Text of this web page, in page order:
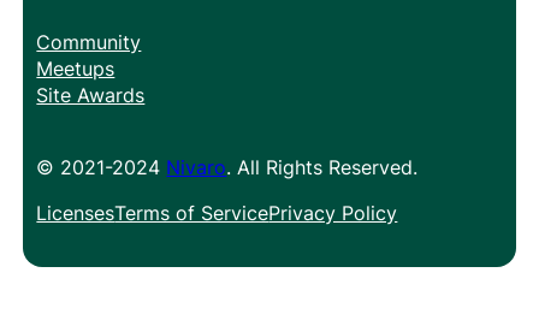
Community
Meetups
Site Awards
© 2021-2024 Nivaro. All Rights Reserved.
LicensesTerms of ServicePrivacy Policy